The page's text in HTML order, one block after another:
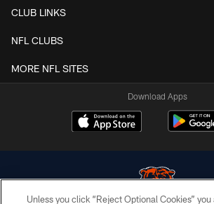
CLUB LINKS
NFL CLUBS
MORE NFL SITES
Download Apps
Unless you click “Reject Optional Cookies”